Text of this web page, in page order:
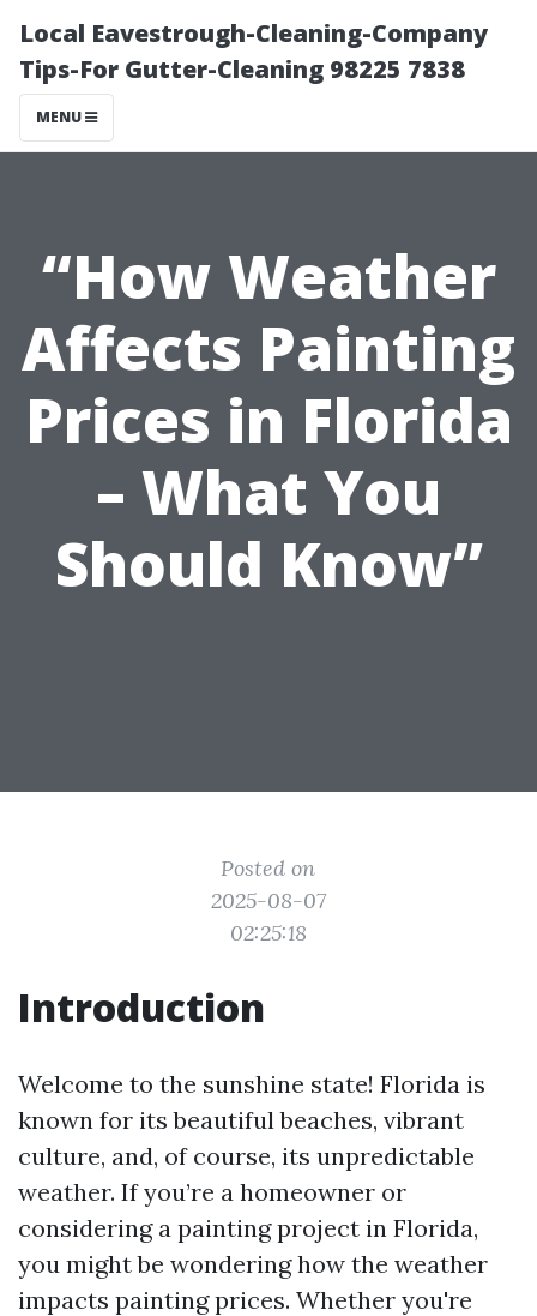
Local Eavestrough-Cleaning-Company
Tips-For Gutter-Cleaning 98225 7838
MENU
“How Weather
Affects Painting
Prices in Florida
– What You
Should Know”
Posted on
2025-08-07
02:25:18
Introduction
Welcome to the sunshine state! Florida is
known for its beautiful beaches, vibrant
culture, and, of course, its unpredictable
weather. If you’re a homeowner or
considering a painting project in Florida,
you might be wondering how the weather
impacts painting prices. Whether you're